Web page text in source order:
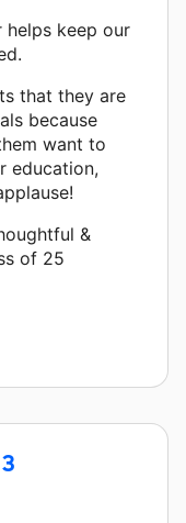
keep our
that they are
because
want to
education,
&
of 25